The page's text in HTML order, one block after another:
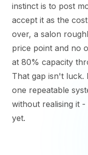
instinct is to post
accept it as the
over, a salon
price point and no
at 80% capacity
That gap isn't luck.
one repeatable
without realising it
yet.